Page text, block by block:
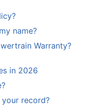
name?
Warranty?
in 2026
record?